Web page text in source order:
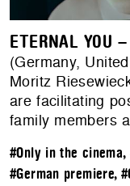
ETERNAL YOU
(Germany,
Moritz
are facilitating
family members
#Only in the cinema,
#German premiere,